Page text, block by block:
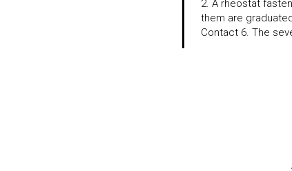
2. A rheostat
them are
Contact 6. The